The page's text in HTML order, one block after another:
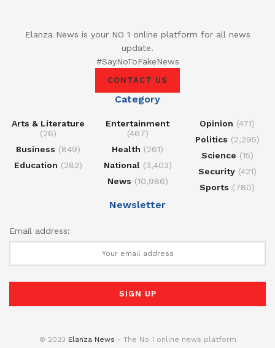
Elanza News is your NO 1 online platform for all news
update.
#SayNoToFakeNews
CONTACT US
Category
Arts & Literature
(26)
Business (849)
Education (282)
Entertainment
(467)
Health (261)
National(3,403)
News (10,986)
Opinion (471)
Politics (2,295)
Science (15)
Security(421)
Sports (780)
Newsletter
Email address:
© 2023 Elanza News - The No 1 online news platform